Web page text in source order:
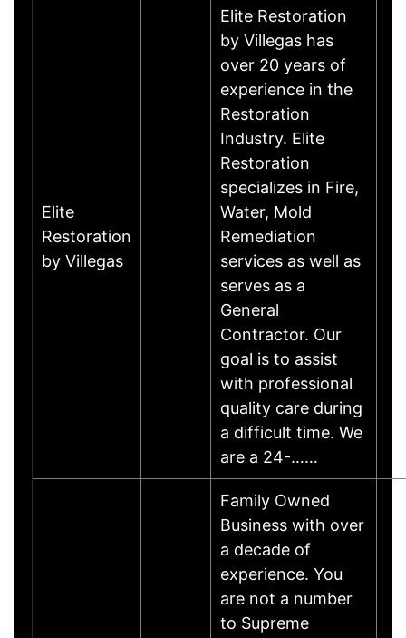
Elite
Restoration
by Villegas
Elite Restoration
by Villegas has
over 20 years of
experience in the
Restoration
Industry. Elite
Restoration
specializes in Fire,
Water, Mold
Remediation
services as well as
serves as a
General
Contractor. Our
goal is to assist
with professional
quality care during
a difficult time. We
are a 24-……
Family Owned
Business with over
a decade of
experience. You
are not a number
to Supreme